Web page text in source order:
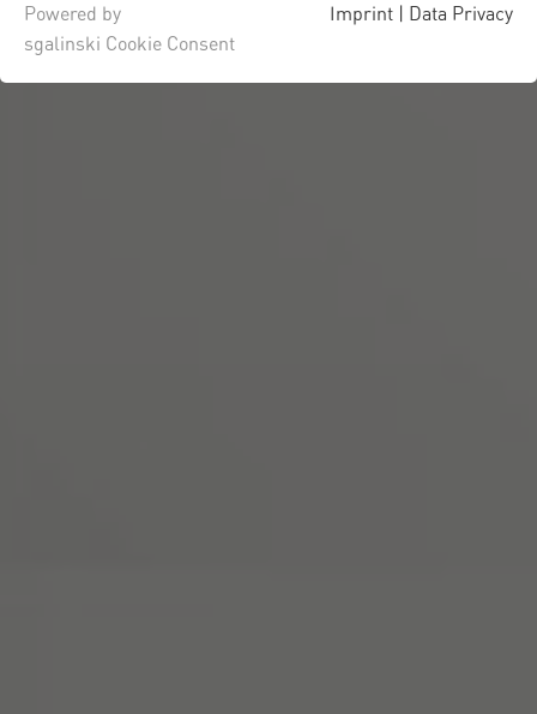
Powered by
sgalinski Cookie Consent
Imprint | Data Privacy